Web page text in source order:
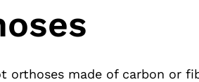
orthoses made of carbon or